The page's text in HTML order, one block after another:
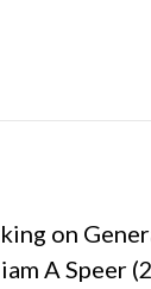
on
A Speer